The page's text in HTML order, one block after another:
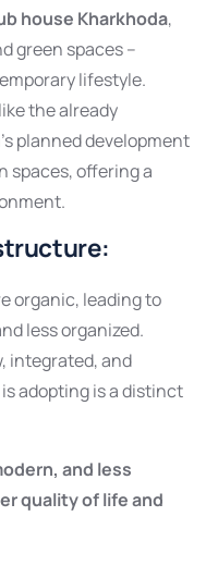
house Kharkhoda,
green spaces –
lifestyle.
the already
planned development
spaces, offering a
:
organic, leading to
less organized.
integrated, and
adopting is a distinct
and less
quality of life and